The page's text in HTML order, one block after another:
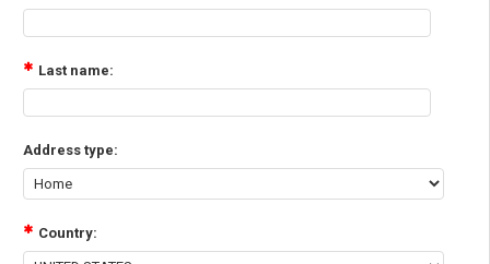
Last name:
Address type:
Country: